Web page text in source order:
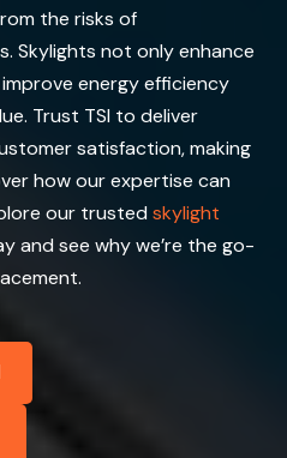
the risks of
Skylights not only enhance
energy efficiency
Trust TSI to deliver
satisfaction, making
how our expertise can
our trustedskylight
and see why we’re the go-